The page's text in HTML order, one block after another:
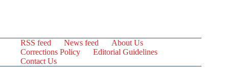
RSS feed News feed
About Us
Corrections Policy
Editorial Guidelines
Contact Us